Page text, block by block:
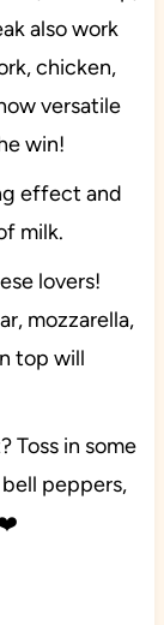
also work
chicken,
versatile
win!
effect and
milk.
lovers!
mozzarella,
top will
Toss in some
peppers,
❤️